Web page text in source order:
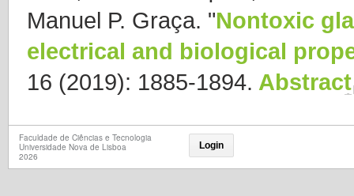
Manuel P. Graça. "Nontoxic
electrical and biological
16 (2019): 1885-1894. Abstract
Faculdade de Ciências e Tecnologia
Universidade Nova de Lisboa
2026
Login